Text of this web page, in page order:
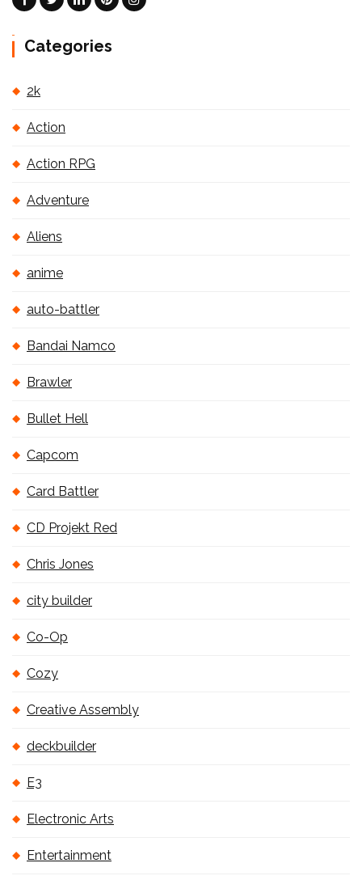
Categories
2k
Action
Action RPG
Adventure
Aliens
anime
auto-battler
Bandai Namco
Brawler
Bullet Hell
Capcom
Card Battler
CD Projekt Red
Chris Jones
city builder
Co-Op
Cozy
Creative Assembly
deckbuilder
E3
Electronic Arts
Entertainment